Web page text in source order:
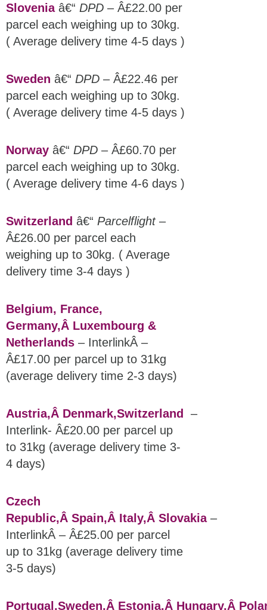
Sloveniaâ€“ DPD – Â£22.00 per
parcel each weighing up to 30kg.
( Average delivery time 4-5 days )
Sweden â€“ DPD – Â£22.46 per
parcel each weighing up to 30kg.
( Average delivery time 4-5 days )
Norway â€“ DPD – Â£60.70 per
parcel each weighing up to 30kg.
( Average delivery time 4-6 days )
Switzerland â€“ Parcelflight–
Â£26.00 per parcel each
weighing up to 30kg. ( Average
delivery time 3-4 days )
Belgium, France,
Germany,Â Luxembourg &
Netherlands – InterlinkÂ –
Â£17.00 per parcel up to 31kg
(average delivery time 2-3 days)
Austria,Â Denmark,Switzerland
–
Interlink- Â£20.00 per parcel up
to 31kg (average delivery time 3-
4 days)
Czech
Republic,Â Spain,Â Italy,Â Slovakia –
InterlinkÂ – Â£25.00 per parcel
up to 31kg (average delivery time
3-5 days)
Portugal,Sweden,Â Estonia,Â Hungary,Â